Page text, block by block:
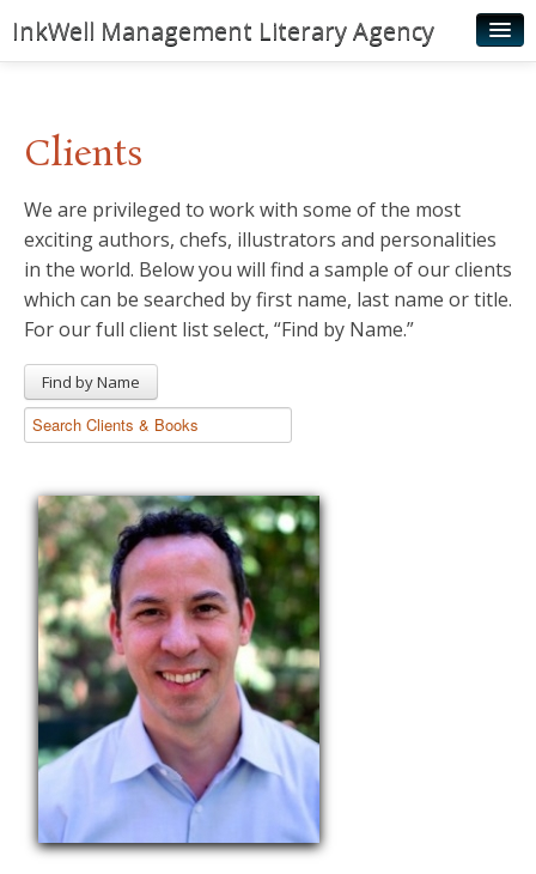
InkWell Management Literary Agency
Authors
Young Readers
Illustrators
Rights & Permissions
News
Clients
We are privileged to work with some of the most
exciting authors, chefs, illustrators and personalities
in the world. Below you will find a sample of our clients
which can be searched by first name, last name or title.
For our full client list select, “Find by Name.”
Find by Name